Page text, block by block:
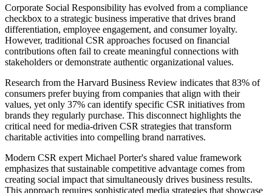
Corporate Social Responsibility has evolved from a compliance
checkbox to a strategic business imperative that drives brand
differentiation, employee engagement, and consumer loyalty.
However, traditional CSR approaches focused on financial
contributions often fail to create meaningful connections with
stakeholders or demonstrate authentic organizational values.
Research from the Harvard Business Review indicates that 83% of
consumers prefer buying from companies that align with their
values, yet only 37% can identify specific CSR initiatives from
brands they regularly purchase. This disconnect highlights the
critical need for media-driven CSR strategies that transform
charitable activities into compelling brand narratives.
Modern CSR expert Michael Porter's shared value framework
emphasizes that sustainable competitive advantage comes from
creating social impact that simultaneously drives business results.
This approach requires sophisticated media strategies that showcase